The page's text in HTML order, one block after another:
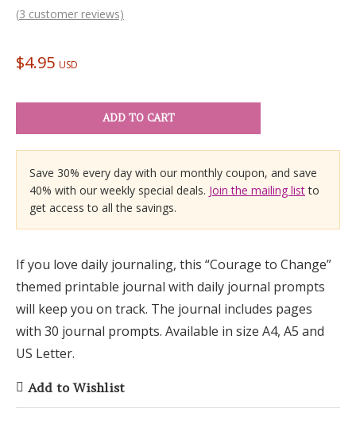
Rated5.00
3
ratings
(3 customer reviews)
$4.95 USD
ADD TO CART
Save 30% every day with our monthly coupon, and save
40% with our weekly special deals. Join the mailing listto
get access to all the savings.
If you love daily journaling, this “Courage to Change”
themed printable journal with daily journal prompts
will keep you on track. The journal includes pages
with 30 journal prompts. Available in size A4, A5 and
US Letter.
Add to Wishlist